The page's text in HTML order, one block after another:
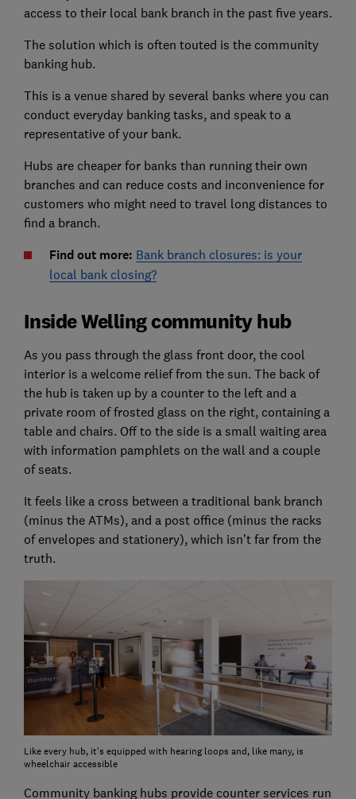
access to their local bank branch in the past five years.
The solution which is often touted is the community
banking hub.
This is a venue shared by several banks where you can
conduct everyday banking tasks, and speak to a
representative of your bank.
Hubs are cheaper for banks than running their own
branches and can reduce costs and inconvenience for
customers who might need to travel long distances to
find a branch.
Find out more: Bank branch closures: is your
local bank closing?
Inside Welling community hub
As you pass through the glass front door, the cool
interior is a welcome relief from the sun. The back of
the hub is taken up by a counter to the left and a
private room of frosted glass on the right, containing a
table and chairs. Off to the side is a small waiting area
with information pamphlets on the wall and a couple
of seats.
It feels like a cross between a traditional bank branch
(minus the ATMs), and a post office (minus the racks
of envelopes and stationery), which isn’t far from the
truth.
Like every hub, it’s equipped with hearing loops and, like many, is
wheelchair accessible
Community banking hubs provide counter services run